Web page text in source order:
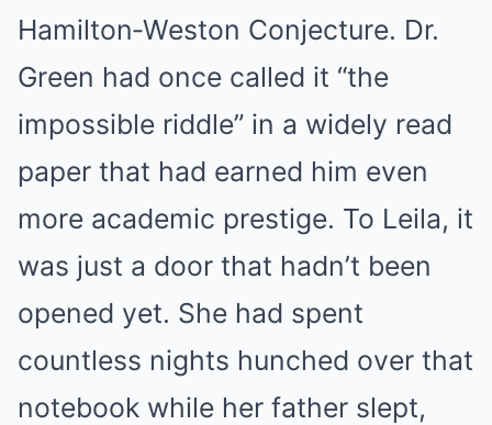
Hamilton‑Weston Conjecture. Dr.
Green had once called it “the
impossible riddle” in a widely read
paper that had earned him even
more academic prestige. To Leila, it
was just a door that hadn’t been
opened yet. She had spent
countless nights hunched over that
notebook while her father slept,